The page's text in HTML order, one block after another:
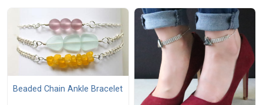
Beaded Chain Ankle Bracelet